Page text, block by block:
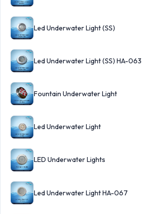
Led Underwater Light (SS)
Led Underwater Light (SS) HA-063
Fountain Underwater Light
Led Underwater Light
LED Underwater Lights
Led Underwater Light HA-067